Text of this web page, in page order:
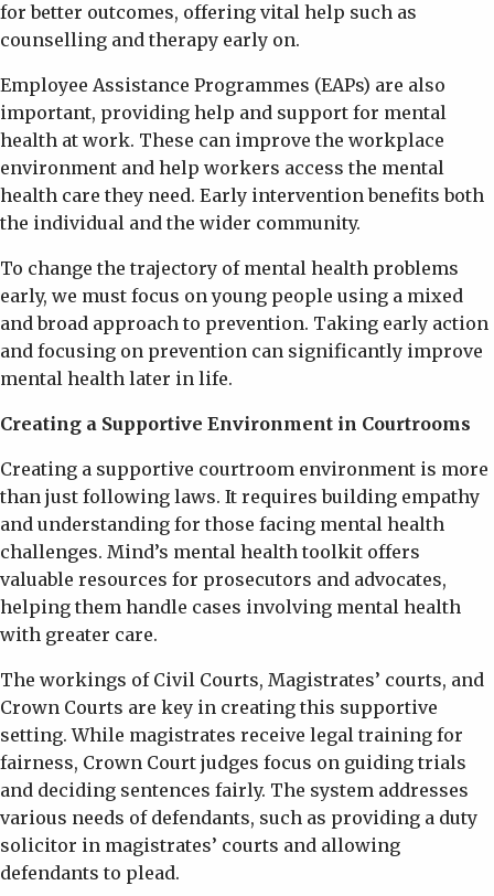
for better outcomes, offering vital help such as
counselling and therapy early on.
Employee Assistance Programmes (EAPs) are also
important, providing help and support for mental
health at work. These can improve the workplace
environment and help workers access the mental
health care they need. Early intervention benefits both
the individual and the wider community.
To change the trajectory of mental health problems
early, we must focus on young people using a mixed
and broad approach to prevention. Taking early action
and focusing on prevention can significantly improve
mental health later in life.
Creating a Supportive Environment in Courtrooms
Creating a supportive courtroom environment is more
than just following laws. It requires building empathy
and understanding for those facing mental health
challenges. Mind’s mental health toolkit offers
valuable resources for prosecutors and advocates,
helping them handle cases involving mental health
with greater care.
The workings of Civil Courts, Magistrates’ courts, and
Crown Courts are key in creating this supportive
setting. While magistrates receive legal training for
fairness, Crown Court judges focus on guiding trials
and deciding sentences fairly. The system addresses
various needs of defendants, such as providing a duty
solicitor in magistrates’ courts and allowing
defendants to plead.